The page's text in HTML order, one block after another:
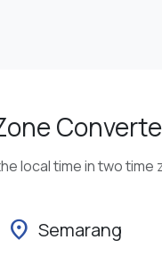
local time in two
location_on Semarang